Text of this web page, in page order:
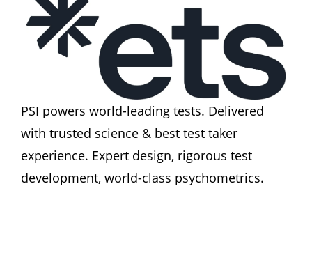
PSI powers world-leading tests. Delivered
with trusted science & best test taker
experience. Expert design, rigorous test
development, world-class psychometrics.